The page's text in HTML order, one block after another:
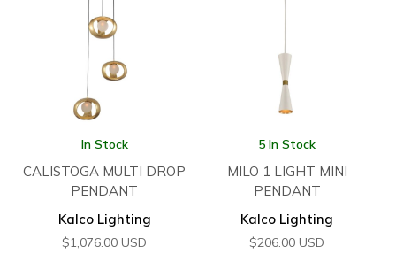
In Stock
CALISTOGA MULTI DROP
PENDANT
Kalco Lighting
$1,076.00 USD
5 In Stock
MILO 1 LIGHT MINI
PENDANT
Kalco Lighting
$206.00 USD